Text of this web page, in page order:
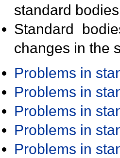
standard
Standard
changes in the
Problems in
Problems in
Problems in
Problems in
Problems in